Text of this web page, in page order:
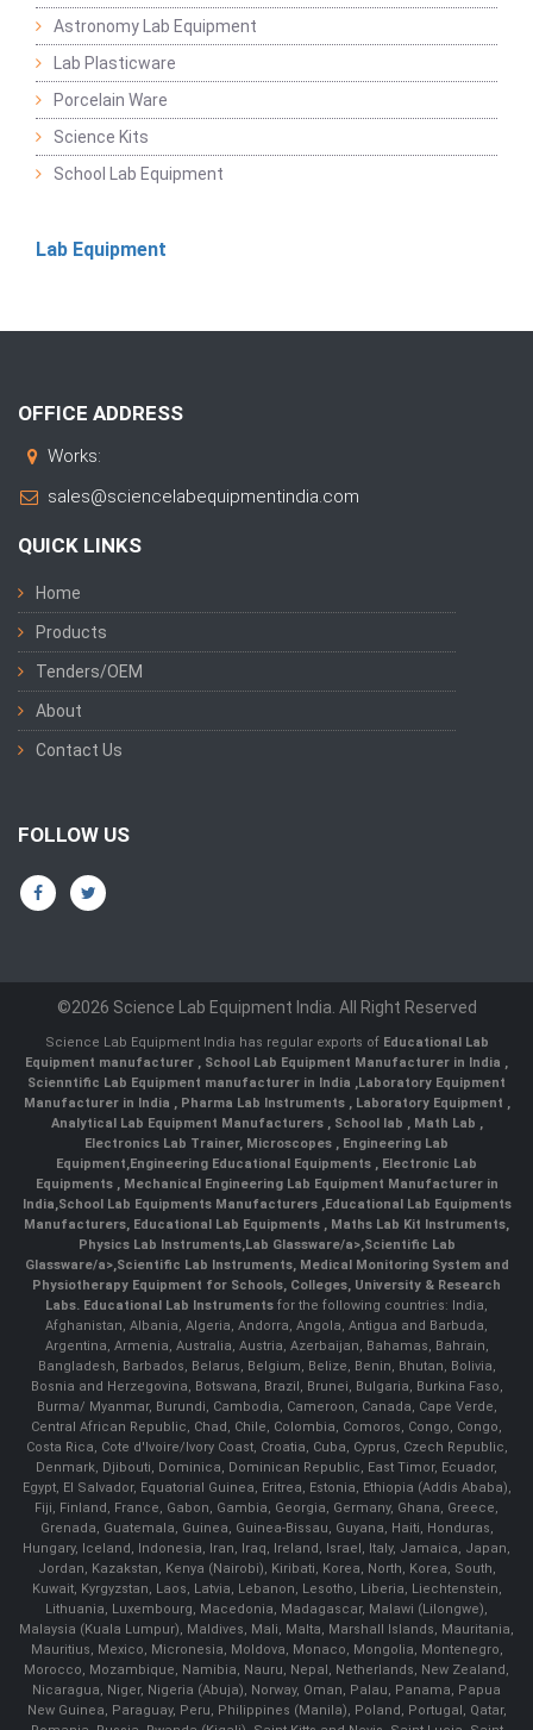
Astronomy Lab Equipment
Lab Plasticware
Porcelain Ware
Science Kits
School Lab Equipment
Lab Equipment
OFFICE ADDRESS
Works:
sales@sciencelabequipmentindia.com
QUICK LINKS
Home
Products
Tenders/OEM
About
Contact Us
FOLLOW US
©2026 Science Lab Equipment India. All Right Reserved
Science Lab Equipment India has regular exports of Educational Lab
Equipment manufacturer , School Lab Equipment Manufacturer in India ,
Scienntific Lab Equipment manufacturer in India ,Laboratory Equipment
Manufacturer in India , Pharma Lab Instruments , Laboratory Equipment ,
Analytical Lab Equipment Manufacturers , School lab , Math Lab ,
Electronics Lab Trainer, Microscopes , Engineering Lab
Equipment,Engineering Educational Equipments , Electronic Lab
Equipments ,Mechanical Engineering Lab Equipment Manufacturer in
India,School Lab Equipments Manufacturers,Educational Lab Equipments
Manufacturers, Educational Lab Equipments , Maths Lab Kit Instruments,
Physics Lab Instruments,Lab Glassware/a>,Scientific Lab
Glassware/a>,Scientific Lab Instruments, Medical Monitoring System and
Physiotherapy Equipment for Schools, Colleges, University & Research
Labs. Educational Lab Instruments for the following countries: India,
Afghanistan, Albania, Algeria, Andorra, Angola, Antigua and Barbuda,
Argentina, Armenia, Australia, Austria, Azerbaijan, Bahamas, Bahrain,
Bangladesh, Barbados, Belarus, Belgium, Belize, Benin, Bhutan, Bolivia,
Bosnia and Herzegovina, Botswana, Brazil, Brunei, Bulgaria, Burkina Faso,
Burma/ Myanmar, Burundi, Cambodia, Cameroon, Canada, Cape Verde,
Central African Republic, Chad, Chile, Colombia, Comoros, Congo, Congo,
Costa Rica, Cote d'Ivoire/Ivory Coast, Croatia, Cuba, Cyprus, Czech Republic,
Denmark, Djibouti, Dominica, Dominican Republic, East Timor, Ecuador,
Egypt, El Salvador, Equatorial Guinea, Eritrea, Estonia, Ethiopia (Addis Ababa),
Fiji, Finland, France, Gabon, Gambia, Georgia, Germany, Ghana, Greece,
Grenada, Guatemala, Guinea, Guinea-Bissau, Guyana, Haiti, Honduras,
Hungary, Iceland, Indonesia, Iran, Iraq, Ireland, Israel, Italy, Jamaica, Japan,
Jordan, Kazakstan, Kenya (Nairobi), Kiribati, Korea, North, Korea, South,
Kuwait, Kyrgyzstan, Laos, Latvia, Lebanon, Lesotho, Liberia, Liechtenstein,
Lithuania, Luxembourg, Macedonia, Madagascar, Malawi (Lilongwe),
Malaysia (Kuala Lumpur), Maldives, Mali, Malta, Marshall Islands, Mauritania,
Mauritius, Mexico, Micronesia, Moldova, Monaco, Mongolia, Montenegro,
Morocco, Mozambique, Namibia, Nauru, Nepal, Netherlands, New Zealand,
Nicaragua, Niger, Nigeria (Abuja), Norway, Oman, Palau, Panama, Papua
New Guinea, Paraguay, Peru, Philippines (Manila), Poland, Portugal, Qatar,